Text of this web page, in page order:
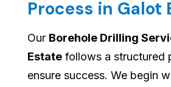
Process in Galot
Our Borehole Drilling
Estate follows a structured
ensure success. We begin